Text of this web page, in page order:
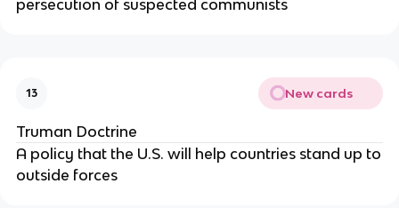
persecution of suspected communists
13 New cards
Truman Doctrine
A policy that the U.S. will help countries stand up to
outside forces